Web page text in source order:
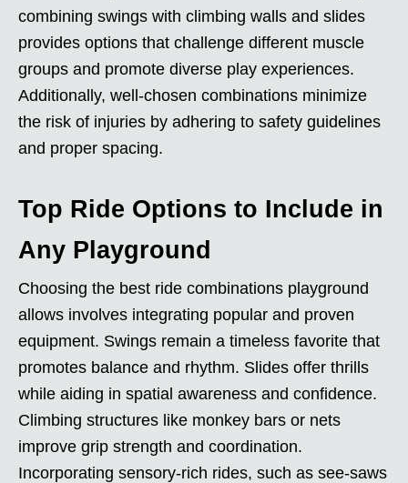
combining swings with climbing walls and slides
provides options that challenge different muscle
groups and promote diverse play experiences.
Additionally, well-chosen combinations minimize
the risk of injuries by adhering to safety guidelines
and proper spacing.
Top Ride Options to Include in
Any Playground
Choosing the best ride combinations playground
allows involves integrating popular and proven
equipment. Swings remain a timeless favorite that
promotes balance and rhythm. Slides offer thrills
while aiding in spatial awareness and confidence.
Climbing structures like monkey bars or nets
improve grip strength and coordination.
Incorporating sensory-rich rides, such as see-saws